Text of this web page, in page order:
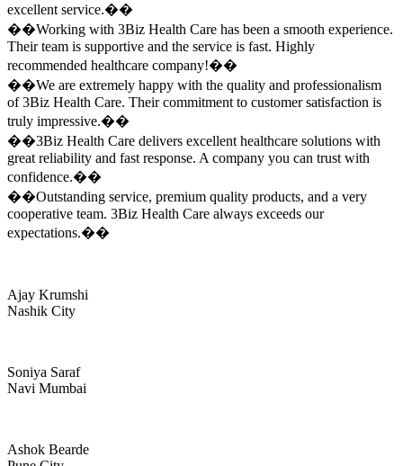
excellent service.��
��Working with 3Biz Health Care has been a smooth experience.
Their team is supportive and the service is fast. Highly
recommended healthcare company!��
��We are extremely happy with the quality and professionalism
of 3Biz Health Care. Their commitment to customer satisfaction is
truly impressive.��
��3Biz Health Care delivers excellent healthcare solutions with
great reliability and fast response. A company you can trust with
confidence.��
��Outstanding service, premium quality products, and a very
cooperative team. 3Biz Health Care always exceeds our
expectations.��
Ajay Krumshi
Nashik City
Soniya Saraf
Navi Mumbai
Ashok Bearde